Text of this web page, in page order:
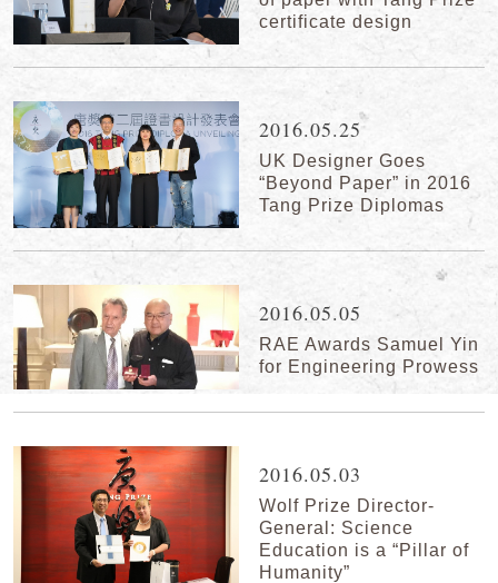
certificate design
2016.05.25
UK Designer Goes
“Beyond Paper” in 2016
Tang Prize Diplomas
2016.05.05
RAE Awards Samuel Yin
for Engineering Prowess
2016.05.03
Wolf Prize Director-
General: Science
Education is a “Pillar of
Humanity”